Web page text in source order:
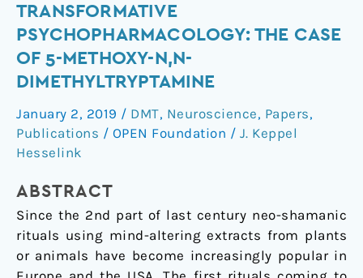
TRANSFORMATIVE
PSYCHOPHARMACOLOGY: THE CASE
OF 5-METHOXY-N,N-
DIMETHYLTRYPTAMINE
January 2, 2019 / DMT, Neuroscience, Papers,
Publications / OPEN Foundation / J. Keppel
Hesselink
ABSTRACT
Since the 2nd part of last century neo-shamanic
rituals using mind-altering extracts from plants
or animals have become increasingly popular in
Transformative
Psychopharmacology:
the
Case
of
5-
Methoxy-
N,N-